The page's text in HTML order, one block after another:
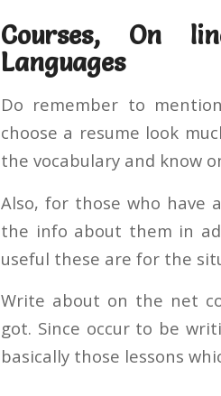
Courses, On
Languages
Do remember to
choose a resume look
the vocabulary and know
Also, for those who have
the info about them in
useful these are for the
Write about on the net
got. Since occur to be
basically those lessons